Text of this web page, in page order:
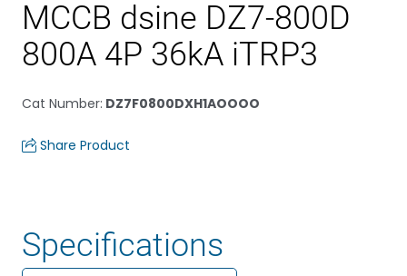
MCCB dsine DZ7-800D
800A 4P 36kA iTRP3
Cat Number: DZ7F0800DXH1AOOOO
Share Product
Specifications